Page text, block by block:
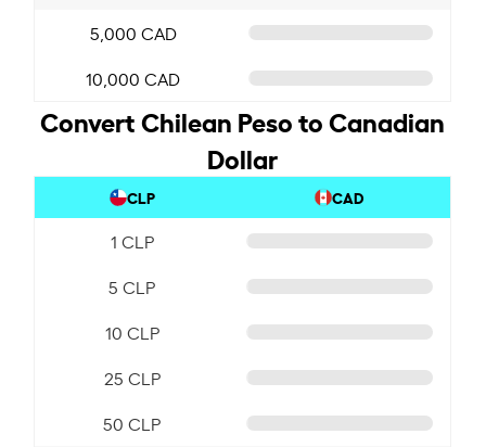
5,000 CAD
10,000 CAD
Convert Chilean Peso to Canadian
Dollar
CLP CAD
1 CLP
5 CLP
10 CLP
25 CLP
50 CLP